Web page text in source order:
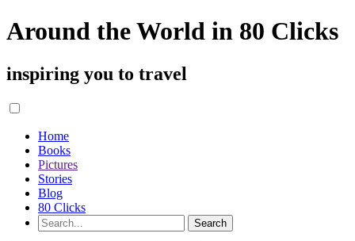
Around the World in 80 Clicks
inspiring you to travel
Home
Books
Pictures
Stories
Blog
80 Clicks